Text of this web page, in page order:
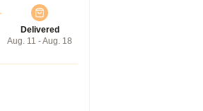
Delivered
Aug. 11 - Aug. 18